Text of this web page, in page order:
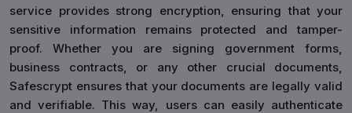
service provides strong encryption, ensuring that your
sensitive information remains protected and tamper-
proof. Whether you are signing government forms,
business contracts, or any other crucial documents,
Safescrypt ensures that your documents are legally valid
and verifiable. This way, users can easily authenticate